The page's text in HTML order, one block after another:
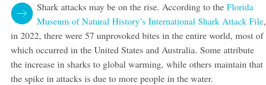
Shark attacks may be on the rise. According to theFlorida
Museum of Natural History’s International Shark Attack File,
in 2022, there were 57 unprovoked bites in the entire world, most of
which occurred in the United States and Australia. Some attribute
the increase in sharks to global warming, while others maintain that
the spike in attacks is due to more people in the water.